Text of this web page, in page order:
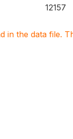
12157
in the data file.